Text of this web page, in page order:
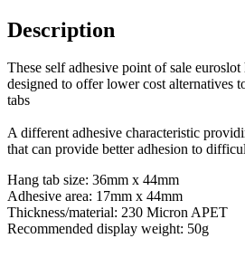
Description
These self adhesive point of sale
designed to offer lower cost alternatives
tabs
A different adhesive characteristic
that can provide better adhesion to
Hang tab size: 36mm x 44mm
Adhesive area: 17mm x 44mm
Thickness/material: 230 Micron APET
Recommended display weight: 50g